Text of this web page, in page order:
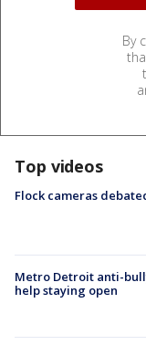
By
Top videos
Flock cameras
Metro Detroit anti-
help staying open